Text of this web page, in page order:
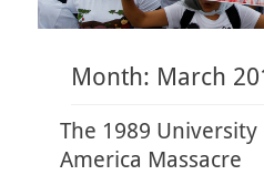
Month: March
The 1989
America Massacre